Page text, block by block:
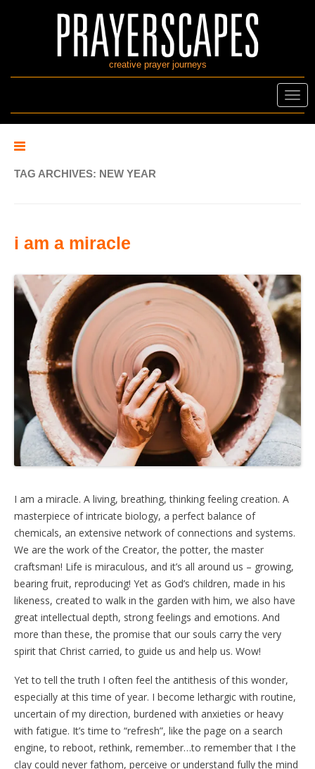
creative prayer journeys
TAG ARCHIVES: NEW YEAR
i am a miracle
I am a miracle. A living, breathing, thinking feeling creation. A
masterpiece of intricate biology, a perfect balance of
chemicals, an extensive network of connections and systems.
We are the work of the Creator, the potter, the master
craftsman! Life is miraculous, and it’s all around us – growing,
bearing fruit, reproducing! Yet as God’s children, made in his
likeness, created to walk in the garden with him, we also have
great intellectual depth, strong feelings and emotions. And
more than these, the promise that our souls carry the very
spirit that Christ carried, to guide us and help us. Wow!
Yet to tell the truth I often feel the antithesis of this wonder,
especially at this time of year. I become lethargic with routine,
uncertain of my direction, burdened with anxieties or heavy
with fatigue. It’s time to “refresh”, like the page on a search
engine, to reboot, rethink, remember…to remember that I the
clay could never fathom, perceive or understand fully the mind